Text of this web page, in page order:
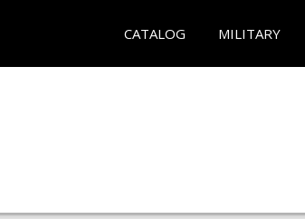
CATALOG MILITARY